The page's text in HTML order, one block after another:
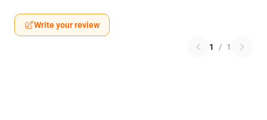
Write your review
1 / 1